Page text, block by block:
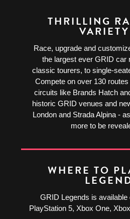
THRILLING
VARIETY
Race, upgrade and
the largest ever GRID car
classic tourers, to single-
Compete on over 130
circuits like Brands Hatch
historic GRID venues and
London and Strada Alpina -
more to be
WHERE TO
GRID Legends is available
PlayStation 5, Xbox One,